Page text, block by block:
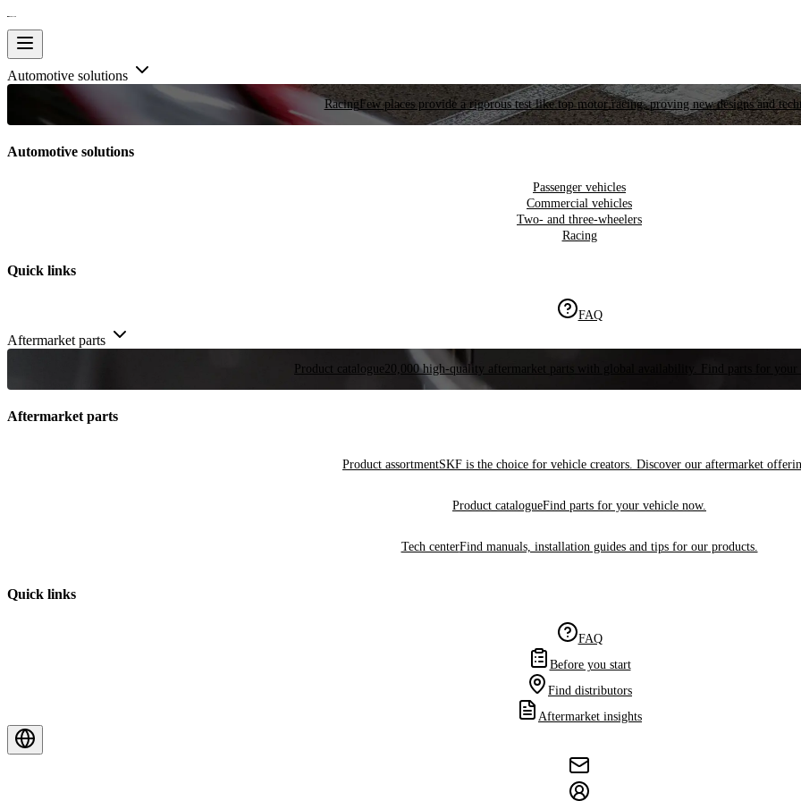
Automotive solutions
RacingFew places provide a rigorous test like top motor racing, proving new designs and
Automotive solutions
Passenger vehicles
Commercial vehicles
Two- and three-wheelers
Racing
Quick links
FAQ
Aftermarket parts
Product catalogue 20,000 high-quality aftermarket parts with global availability. Find parts for your
Aftermarket parts
Product assortmentSKF is the choice for vehicle creators. Discover our aftermarket
Product catalogueFind parts for your vehicle now.
Tech centerFind manuals, installation guides and tips for our products.
Quick links
FAQ
Before you start
Find distributors
Aftermarket insights